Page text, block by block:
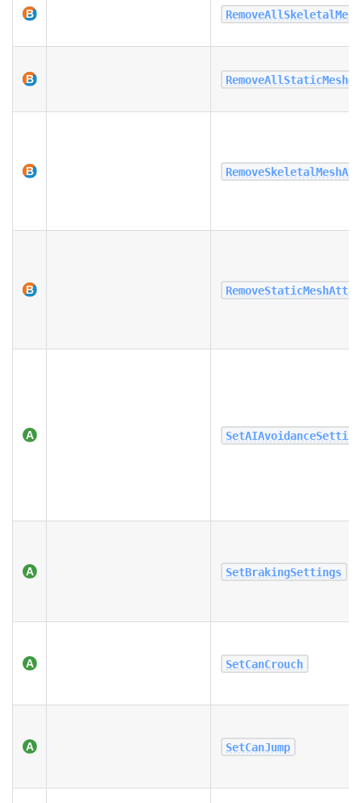
SetBrakingSettings
SetCanCrouch
SetCanJump